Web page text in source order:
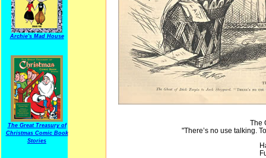
Archie's Mad House
The Great Treasury of
Christmas Comic Book
Stories
The
"There’s no use talking.